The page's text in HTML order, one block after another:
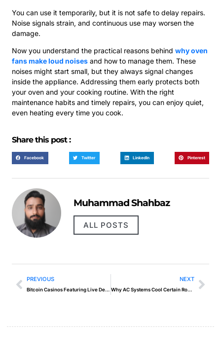
You can use it temporarily, but it is not safe to delay repairs.
Noise signals strain, and continuous use may worsen the
damage.
Now you understand the practical reasons behind why oven
fans make loud noises and how to manage them. These
noises might start small, but they always signal changes
inside the appliance. Addressing them early protects both
your oven and your cooking routine. With the right
maintenance habits and timely repairs, you can enjoy quiet,
even heating every time you cook.
Share this post :
Facebook Twitter LinkedIn Pinterest
Muhammad Shahbaz
ALL POSTS
PREVIOUS
Bitcoin Casinos Featuring Live Dealer Gaming
NEXT
Why AC Systems Cool Certain Rooms but Not Others